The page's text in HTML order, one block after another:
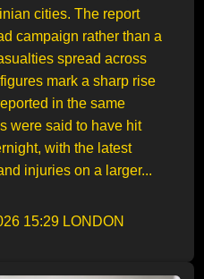
cities. The report
campaign rather than a
spread across
mark a sharp rise
in the same
were said to have hit
with the latest
injuries on a larger...
15:29 LONDON